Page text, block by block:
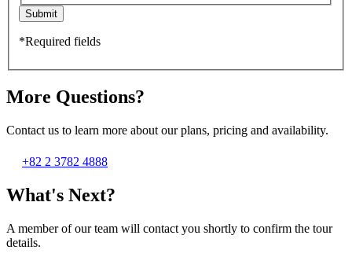
Submit
*Required fields
More Questions?
Contact us to learn more about our plans, pricing and availability.
+82 2 3782 4888
What's Next?
A member of our team will contact you shortly to confirm the tour
details.